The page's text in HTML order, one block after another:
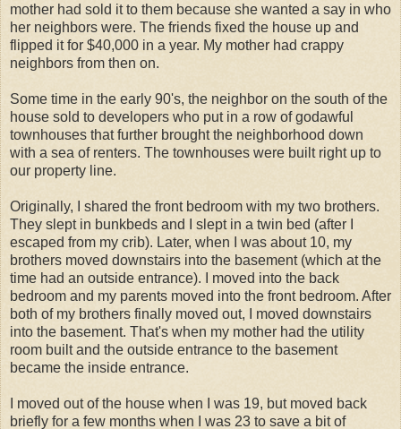
mother had sold it to them because she wanted a say in who
her neighbors were. The friends fixed the house up and
flipped it for $40,000 in a year. My mother had crappy
neighbors from then on.
Some time in the early 90's, the neighbor on the south of the
house sold to developers who put in a row of godawful
townhouses that further brought the neighborhood down
with a sea of renters. The townhouses were built right up to
our property line.
Originally, I shared the front bedroom with my two brothers.
They slept in bunkbeds and I slept in a twin bed (after I
escaped from my crib). Later, when I was about 10, my
brothers moved downstairs into the basement (which at the
time had an outside entrance). I moved into the back
bedroom and my parents moved into the front bedroom. After
both of my brothers finally moved out, I moved downstairs
into the basement. That's when my mother had the utility
room built and the outside entrance to the basement
became the inside entrance.
I moved out of the house when I was 19, but moved back
briefly for a few months when I was 23 to save a bit of